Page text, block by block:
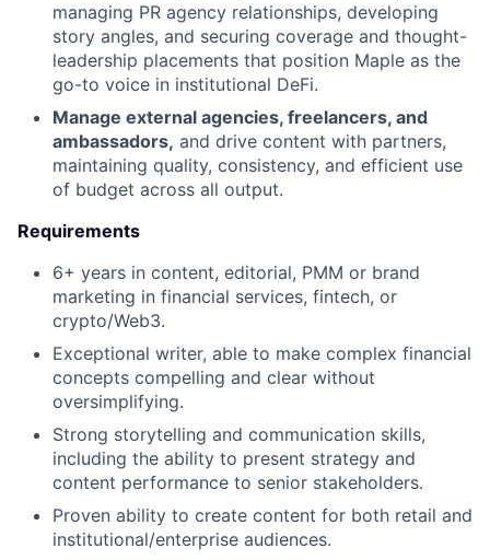
managing PR agency relationships, developing
story angles, and securing coverage and thought-
leadership placements that position Maple as the
go-to voice in institutional DeFi.
Manage external agencies, freelancers, and
ambassadors, and drive content with partners,
maintaining quality, consistency, and efficient use
of budget across all output.
Requirements
6+ years in content, editorial, PMM or brand
marketing in financial services, fintech, or
crypto/Web3.
Exceptional writer, able to make complex financial
concepts compelling and clear without
oversimplifying.
Strong storytelling and communication skills,
including the ability to present strategy and
content performance to senior stakeholders.
Proven ability to create content for both retail and
institutional/enterprise audiences.